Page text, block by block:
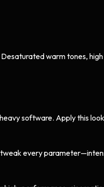
warm tones,
software. Apply this
every